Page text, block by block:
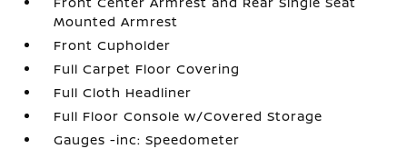
Mounted Armrest
Front Cupholder
Full Carpet Floor Covering
Full Cloth Headliner
Full Floor Console w/Covered Storage
Gauges -inc: Speedometer